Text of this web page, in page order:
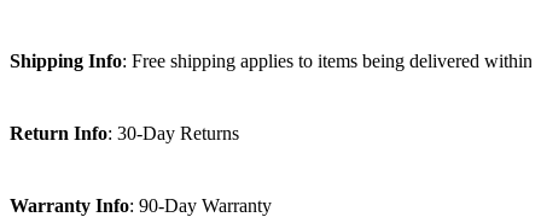
Shipping Info: Free shipping applies to items being delivered
Return Info: 30-Day Returns
Warranty Info: 90-Day Warranty